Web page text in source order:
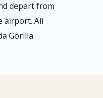
depart from
airport. All
Gorilla